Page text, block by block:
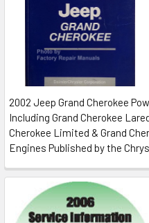
2002 Jeep Grand Cherokee
Including Grand Cherokee
Cherokee Limited & Grand
Engines Published by the